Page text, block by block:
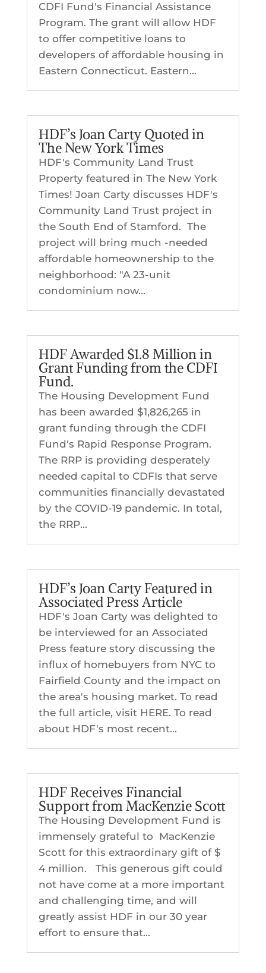
CDFI Fund's Financial Assistance
Program. The grant will allow HDF
to offer competitive loans to
developers of affordable housing in
Eastern Connecticut. Eastern...
HDF’s Joan Carty Quoted in
The New York Times
HDF's Community Land Trust
Property featured in The New York
Times! Joan Carty discusses HDF's
Community Land Trust project in
the South End of Stamford. The
project will bring much -needed
affordable homeownership to the
neighborhood: "A 23-unit
condominium now...
HDF Awarded $1.8 Million in
Grant Funding from the CDFI
Fund.
The Housing Development Fund
has been awarded $1,826,265 in
grant funding through the CDFI
Fund's Rapid Response Program.
The RRP is providing desperately
needed capital to CDFIs that serve
communities financially devastated
by the COVID-19 pandemic. In total,
the RRP...
HDF’s Joan Carty Featured in
Associated Press Article
HDF's Joan Carty was delighted to
be interviewed for an Associated
Press feature story discussing the
influx of homebuyers from NYC to
Fairfield County and the impact on
the area's housing market. To read
the full article, visit HERE. To read
about HDF's most recent...
HDF Receives Financial
Support from MacKenzie Scott
The Housing Development Fund is
immensely grateful to MacKenzie
Scott for this extraordinary gift of $
4 million. This generous gift could
not have come at a more important
and challenging time, and will
greatly assist HDF in our 30 year
effort to ensure that...